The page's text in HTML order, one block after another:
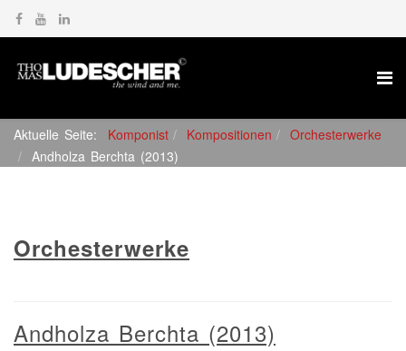
Aktuelle Seite: Komponist Kompositionen
Orchesterwerke
Andholza Berchta (2013)
Orchesterwerke
Andholza Berchta (2013)